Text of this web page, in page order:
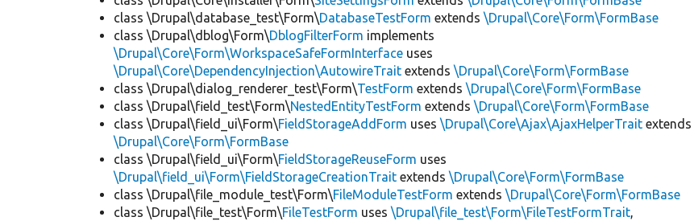
class \Drupal\database_test\Form\DatabaseTestForm extends\Drupal\Core\Form\FormBase
class \Drupal\dblog\Form\DblogFilterForm implements
\Drupal\Core\Form\WorkspaceSafeFormInterface uses
\Drupal\Core\DependencyInjection\AutowireTrait extends\Drupal\Core\Form\FormBase
class \Drupal\dialog_renderer_test\Form\TestForm extends\Drupal\Core\Form\FormBase
class \Drupal\field_test\Form\NestedEntityTestForm extends\Drupal\Core\Form\FormBase
class \Drupal\field_ui\Form\FieldStorageAddForm uses\Drupal\Core\Ajax\AjaxHelperTrait extends
\Drupal\Core\Form\FormBase
class \Drupal\field_ui\Form\FieldStorageReuseForm uses
\Drupal\field_ui\Form\FieldStorageCreationTrait extends\Drupal\Core\Form\FormBase
class \Drupal\file_module_test\Form\FileModuleTestForm extends\Drupal\Core\Form\FormBase
class \Drupal\file_test\Form\FileTestForm uses\Drupal\file_test\Form\FileTestFormTrait,